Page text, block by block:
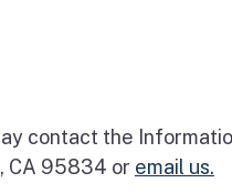
contact the
CA 95834 or email us.